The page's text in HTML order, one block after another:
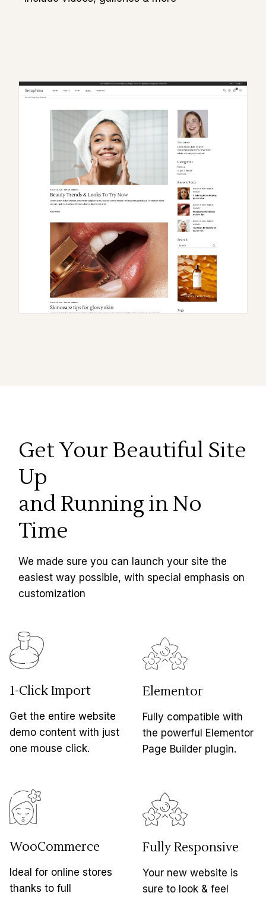
Get Your Beautiful Site
Up
and Running in No
Time
We made sure you can launch your site the
easiest way possible, with special emphasis on
customization
1-Click Import
Get the entire website
demo content with just
one mouse click.
Elementor
Fully compatible with
the powerful Elementor
Page Builder plugin.
WooCommerce
Ideal for online stores
thanks to full
Fully Responsive
Your new website is
sure to look & feel